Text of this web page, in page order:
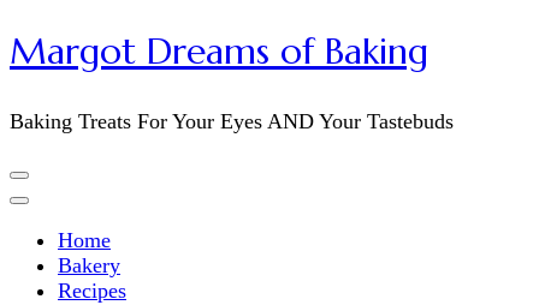
Margot Dreams of Baking
Baking Treats For Your Eyes AND Your Tastebuds
Home
Bakery
Recipes